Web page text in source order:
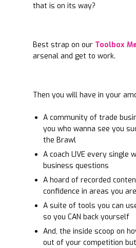
that is on its way?
Best strap on our Toolbox
arsenal and get to work.
Then you will have in your
A community of trade
you who wanna see you
the Brawl
A coach LIVE every single
business questions
A hoard of recorded
confidence in areas you
A suite of tools you can
so you CAN back yourself
And, the inside scoop on
out of your competition